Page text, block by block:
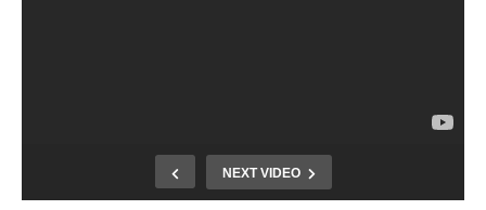
NEXT VIDEO